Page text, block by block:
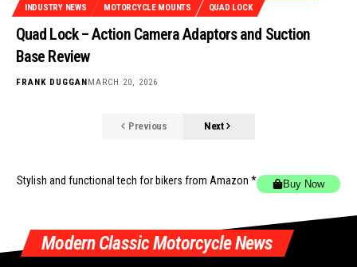
INDUSTRY NEWS
MOTORCYCLE MOUNTS QUAD LOCK
Quad Lock – Action Camera Adaptors and Suction
Base Review
FRANK DUGGANMARCH 20, 2026
Previous Next
Stylish and functional tech for bikers from Amazon * Buy Now
Modern Classic Motorcycle News